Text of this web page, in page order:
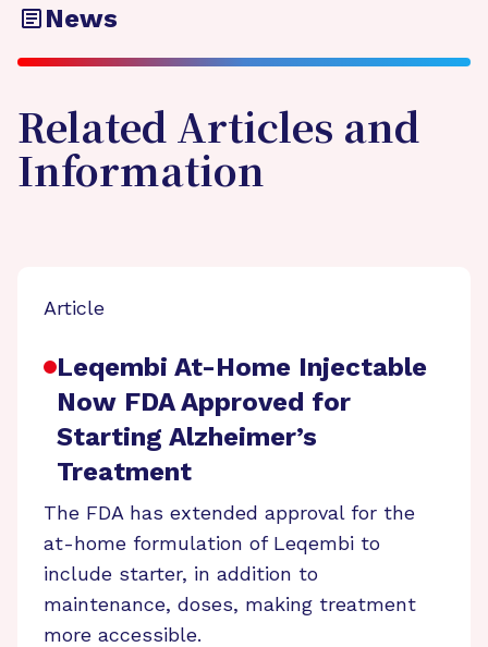
News
Related Articles and
Information
Article
Leqembi At-Home Injectable
Now FDA Approved for
Starting Alzheimer’s
Treatment
The FDA has extended approval for the
at-home formulation of Leqembi to
include starter, in addition to
maintenance, doses, making treatment
more accessible.